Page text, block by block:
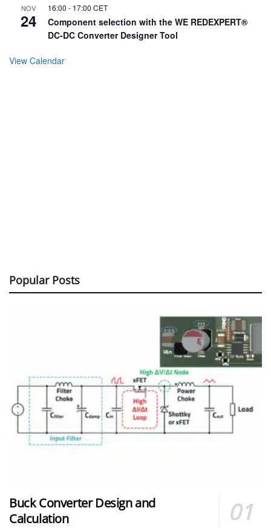
NOV
24
16:00 - 17:00 CET
Component selection with the WE REDEXPERT®
DC-DC Converter Designer Tool
View Calendar
Popular Posts
Buck Converter Design and
Calculation